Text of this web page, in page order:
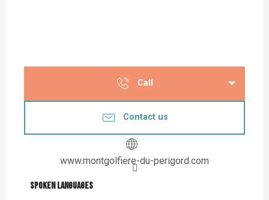
Call
Contact us
www.montgolfiere-du-perigord.com
Spoken languages
Spoken languages